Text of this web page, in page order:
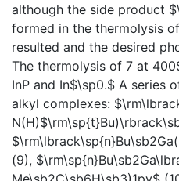
although the side product
formed in the thermolysis
resulted and the desired
The thermolysis of 7 at
InP and In$\sp0.$ A series
alkyl complexes:
(9),